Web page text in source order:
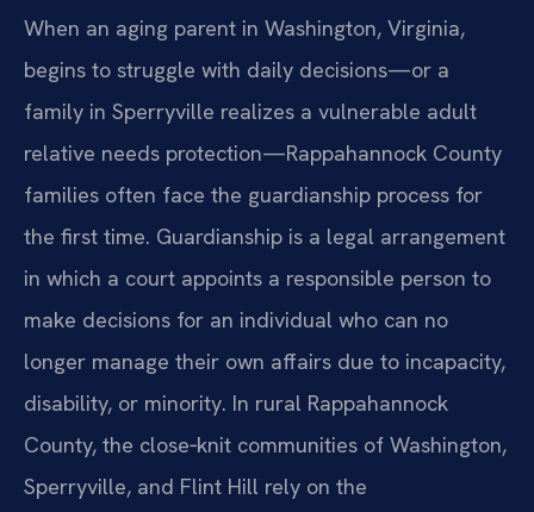
When an aging parent in Washington, Virginia,
begins to struggle with daily decisions—or a
family in Sperryville realizes a vulnerable adult
relative needs protection—Rappahannock County
families often face the guardianship process for
the first time. Guardianship is a legal arrangement
in which a court appoints a responsible person to
make decisions for an individual who can no
longer manage their own affairs due to incapacity,
disability, or minority. In rural Rappahannock
County, the close‑knit communities of Washington,
Sperryville, and Flint Hill rely on the